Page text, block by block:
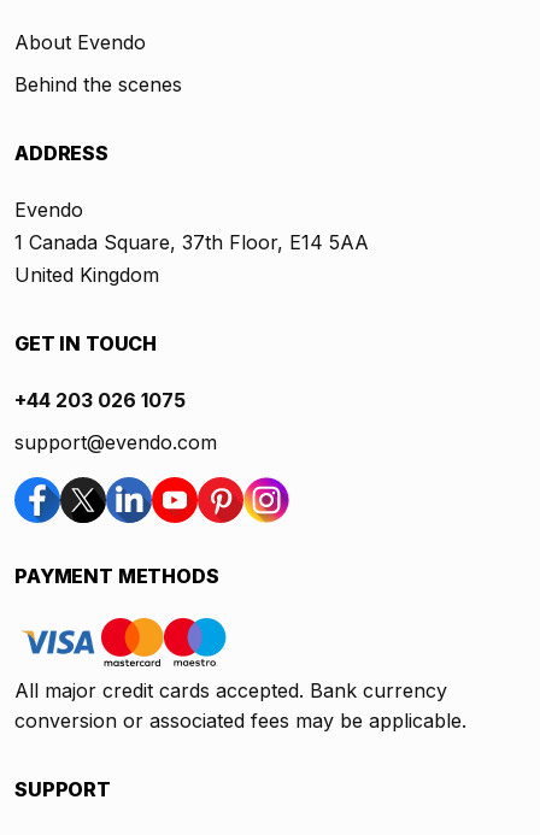
About Evendo
Behind the scenes
ADDRESS
Evendo
1 Canada Square, 37th Floor, E14 5AA
United Kingdom
GET IN TOUCH
+44 203 026 1075
support@evendo.com
PAYMENT METHODS
All major credit cards accepted. Bank currency
conversion or associated fees may be applicable.
SUPPORT